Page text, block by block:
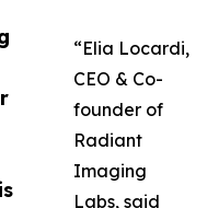
“Elia Locardi,
CEO & Co-
founder of
Radiant
Imaging
Labs, said